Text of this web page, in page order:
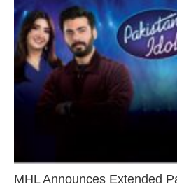
MHL Announces Extended